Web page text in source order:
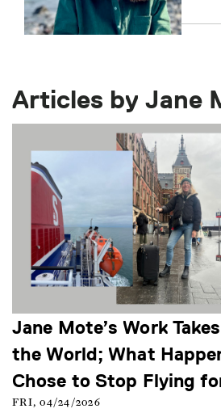
Articles by Jane
Jane Mote’s Work
the World; What
Chose to Stop Flying
FRI, 04/24/2026